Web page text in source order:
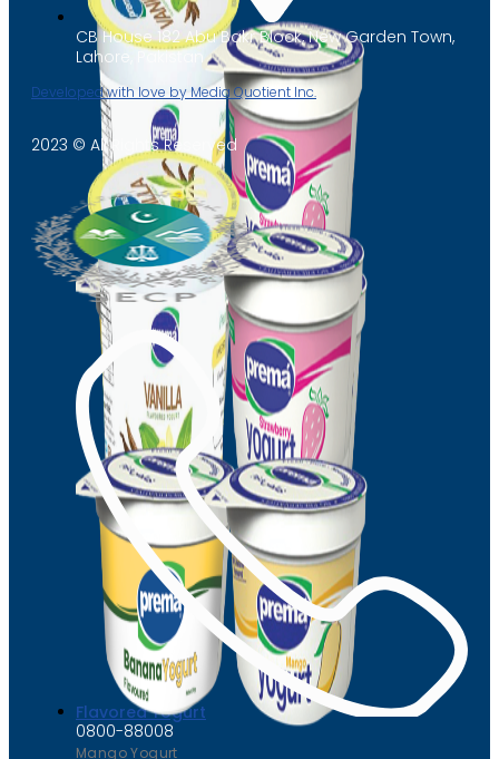
Flavored Yogurt
Mango Yogurt
CB House 182 Abu Bakr Block, New Garden Town,
Lahore, Pakistan
Developed with love by Media Quotient Inc.
2023 © All Rights Reserved
0800-88008